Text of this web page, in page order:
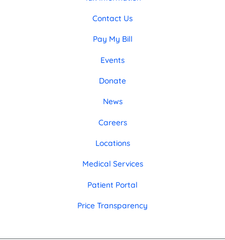
Contact Us
Pay My Bill
Events
Donate
News
Careers
Locations
Medical Services
Patient Portal
Price Transparency